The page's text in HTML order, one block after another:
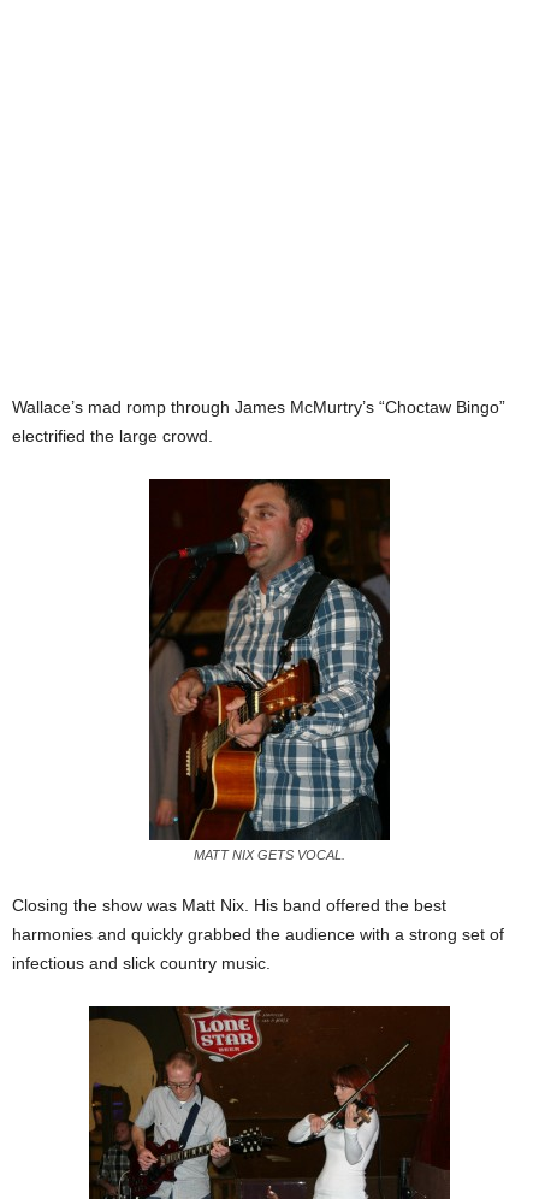
Wallace’s mad romp through James McMurtry’s “Choctaw Bingo”
electrified the large crowd.
MATT NIX GETS VOCAL.
Closing the show was Matt Nix. His band offered the best
harmonies and quickly grabbed the audience with a strong set of
infectious and slick country music.